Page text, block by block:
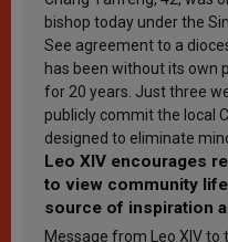
bishop today under the
See agreement to a
has been without its own
for 20 years. Just three
publicly commit the local
designed to eliminate
Leo XIV encourages
to view community
source of inspiration
sanctification
Message from Leo XIV to